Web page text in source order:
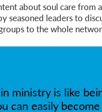
about soul care from
seasoned leaders to
to the whole
ministry is like
can easily